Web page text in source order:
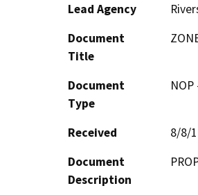
Lead Agency
Document
Title
Document
Type
Received
8/8/
Document
Description